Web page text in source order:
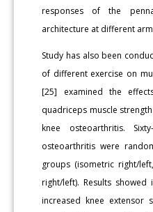
responses of the
architecture at different
Study has also been
of different exercise on
[25] examined the
quadriceps muscle
knee osteoarthritis.
osteoarthritis were
groups (isometric right/
right/left). Results
increased knee